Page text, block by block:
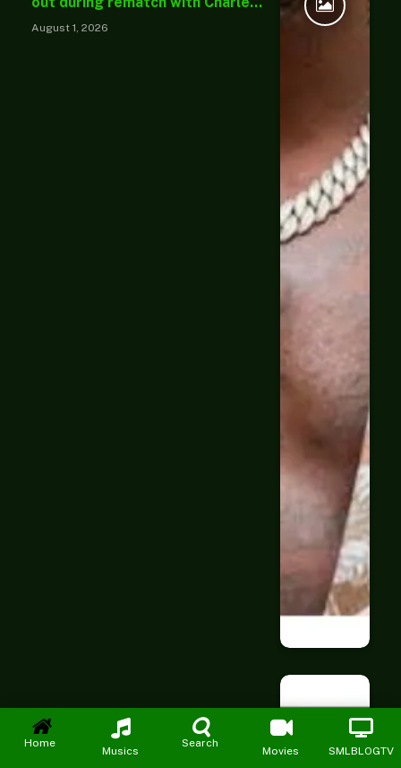
Okocha — Portable
August 1, 2026
Home
Musics
Search
Movies SMLBLOGTV